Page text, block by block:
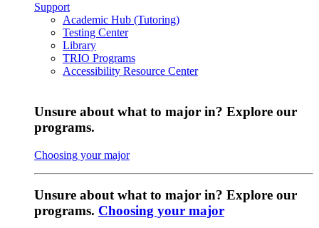
Support
Academic Hub (Tutoring)
Testing Center
Library
TRIO Programs
Accessibility Resource Center
Unsure about what to major in? Explore our
programs.
Choosing your major
Unsure about what to major in? Explore our
programs. Choosing your major